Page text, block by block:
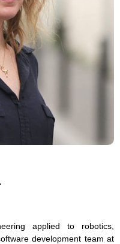
applied to robotics,
development team at